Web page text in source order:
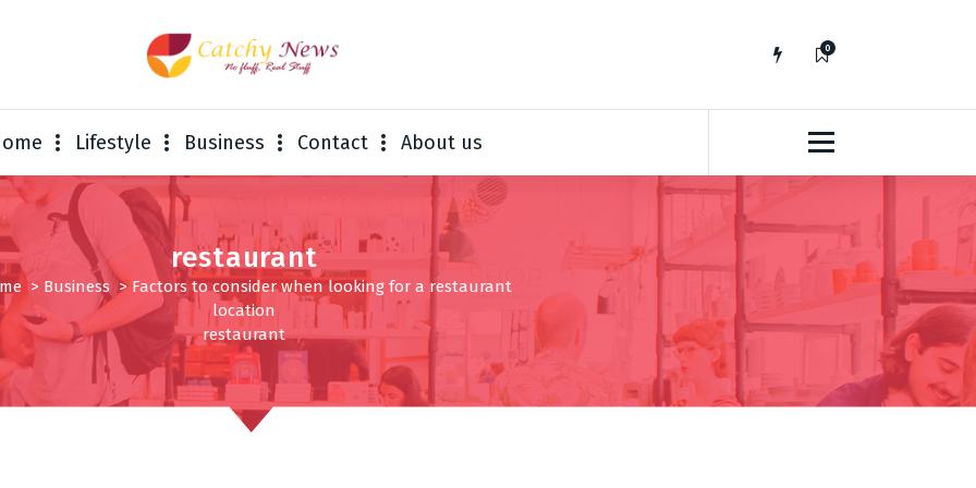
0
Lifestyle Business Contact About us
restaurant
> Business > Factors to consider when looking for a restaurant
location
restaurant